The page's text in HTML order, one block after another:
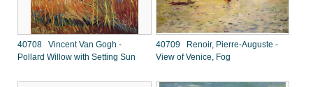
40708 Vincent Van Gogh -
Pollard Willow with Setting Sun
40709 Renoir, Pierre-Auguste -
View of Venice, Fog